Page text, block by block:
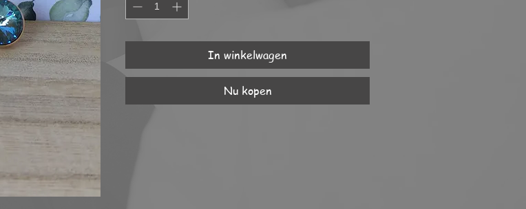
In winkelwagen
Nu kopen